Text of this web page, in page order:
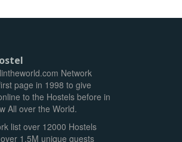
Network
page in 1998 to give
to the Hostels before in
All over the World.
list over 12000 Hostels
1.5M unique guests